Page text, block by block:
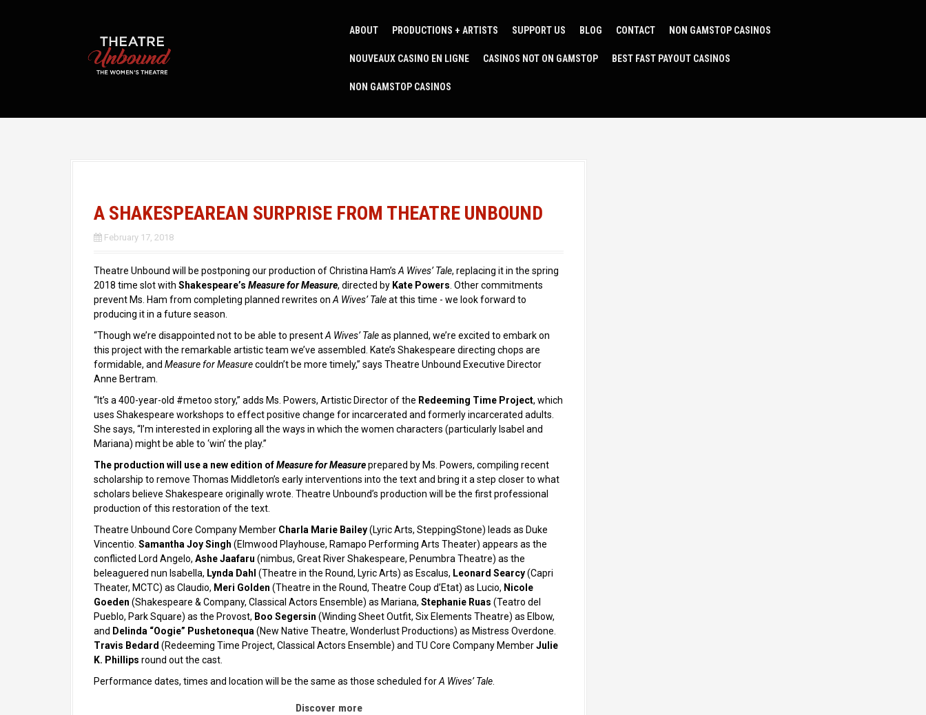
ABOUT PRODUCTIONS + ARTISTS SUPPORT US BLOG CONTACT NON GAMSTOP CASINOS
NOUVEAUX CASINO EN LIGNE CASINOS NOT ON GAMSTOP BEST FAST PAYOUT CASINOS
NON GAMSTOP CASINOS
A SHAKESPEAREAN SURPRISE FROM THEATRE UNBOUND
February 17, 2018
Theatre Unbound will be postponing our production of Christina Ham’s A Wives’ Tale, replacing it in the spring
2018 time slot with Shakespeare’s Measure for Measure, directed by Kate Powers . Other commitments
prevent Ms. Ham from completing planned rewrites on A Wives’ Taleat this time - we look forward to
producing it in a future season.
“Though we’re disappointed not to be able to presentA Wives’ Taleas planned, we’re excited to embark on
this project with the remarkable artistic team we’ve assembled. Kate’s Shakespeare directing chops are
formidable, and Measure for Measurecouldn’t be more timely,” says Theatre Unbound Executive Director
Anne Bertram.
“It’s a 400-year-old #metoo story,” adds Ms. Powers, Artistic Director of the Redeeming Time Project, which
uses Shakespeare workshops to effect positive change for incarcerated and formerly incarcerated adults.
She says, “I’m interested in exploring all the ways in which the women characters (particularly Isabel and
Mariana) might be able to ‘win’ the play.”
The production will use a new edition ofMeasure for Measureprepared by Ms. Powers, compiling recent
scholarship to remove Thomas Middleton’s early interventions into the text and bring it a step closer to what
scholars believe Shakespeare originally wrote. Theatre Unbound’s production will be the first professional
production of this restoration of the text.
Theatre Unbound Core Company Member Charla Marie Bailey(Lyric Arts, SteppingStone) leads as Duke
Vincentio. Samantha Joy Singh (Elmwood Playhouse, Ramapo Performing Arts Theater) appears as the
conflicted Lord Angelo, Ashe Jaafaru (nimbus, Great River Shakespeare, Penumbra Theatre) as the
beleaguered nun Isabella, Lynda Dahl (Theatre in the Round, Lyric Arts) as Escalus, Leonard Searcy(Capri
Theater, MCTC) as Claudio, Meri Golden (Theatre in the Round, Theatre Coup d’Etat) as Lucio, Nicole
Goeden (Shakespeare & Company, Classical Actors Ensemble) as Mariana, Stephanie Ruas (Teatro del
Pueblo, Park Square) as the Provost, Boo Segersin (Winding Sheet Outfit, Six Elements Theatre) as Elbow,
and Delinda “Oogie” Pushetonequa (New Native Theatre, Wonderlust Productions) as Mistress Overdone.
Travis Bedard (Redeeming Time Project, Classical Actors Ensemble) and TU Core Company MemberJulie
K. Phillips round out the cast.
Performance dates, times and location will be the same as those scheduled forA Wives’ Tale
Discover more